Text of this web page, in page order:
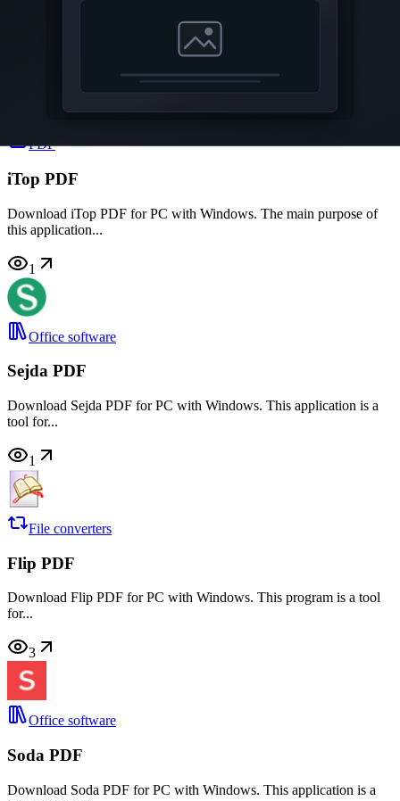
Advanced PDF Password Recovery
Download Advanced PDF Password Recovery for PC with
PDF
iTop PDF
Download iTop PDF for PC with Windows. The main purpose of
this application...
1
Office software
Sejda PDF
Download Sejda PDF for PC with Windows. This application is a
tool for...
1
File converters
Flip PDF
Download Flip PDF for PC with Windows. This program is a tool
for...
3
Office software
Soda PDF
Download Soda PDF for PC with Windows. This application is a